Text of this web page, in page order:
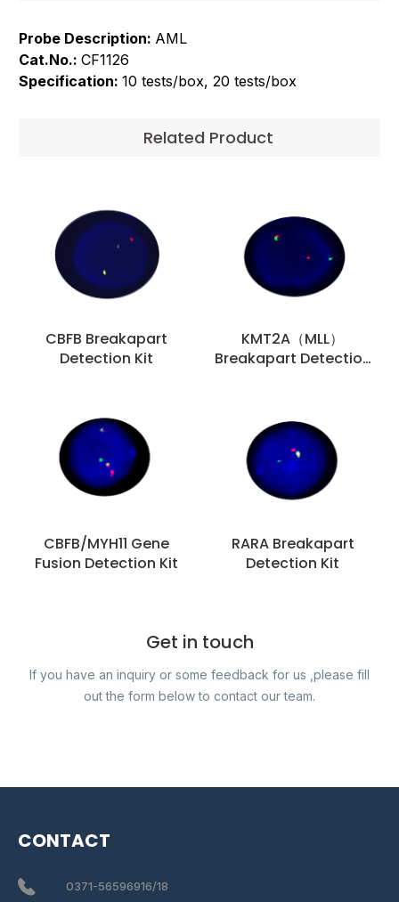
Probe Description: AML
Cat.No.: CF1126
Specification: 10 tests/box, 20 tests/box
Related Product
CBFB Breakapart
Detection Kit
KMT2A（MLL）
Breakapart Detection
CBFB/MYH11 Gene
Fusion Detection Kit
RARA Breakapart
Detection Kit
Get in touch
If you have an inquiry or some feedback for us ,please fill
out the form below to contact our team.
CONTACT
0371-56596916/18